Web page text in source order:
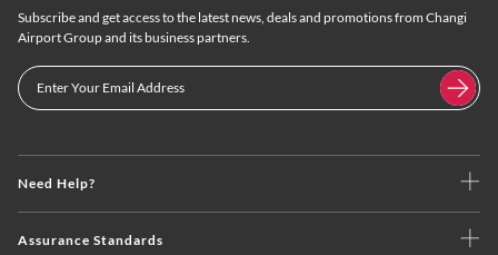
Need Help?
Assurance Standards
Subscribe and get access to the latest news, deals and promotions from Changi
Airport Group and its business partners.